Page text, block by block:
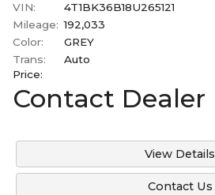
VIN:
4T1BK36B18U265121
Mileage: 192,033
Color:
GREY
Trans:
Auto
Price:
Contact Dealer
View Details
Contact Us